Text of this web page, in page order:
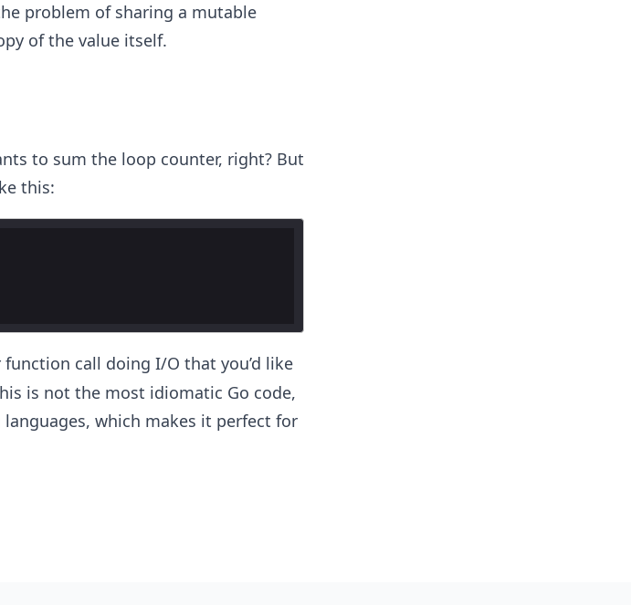
problem of sharing a mutable
of the value itself.
to sum the loop counter, right? But
this:
function call doing I/O that you’d like
is not the most idiomatic Go code,
which makes it perfect for